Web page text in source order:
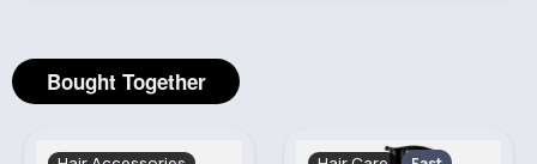
Bought Together